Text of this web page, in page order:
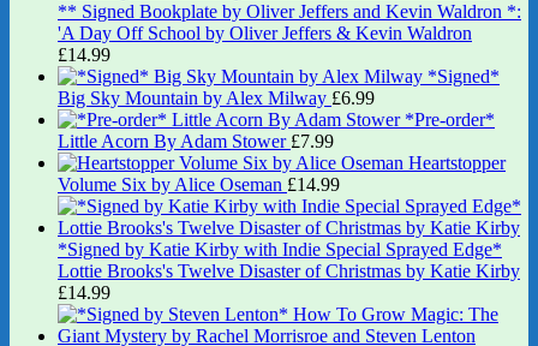
** Signed Bookplate by Oliver Jeffers and Kevin Waldron *:
'A Day Off School by Oliver Jeffers & Kevin Waldron
£14.99
*Signed*
Big Sky Mountain by Alex Milway £6.99
*Pre-order*
Little Acorn By Adam Stower £7.99
Heartstopper
Volume Six by Alice Oseman £14.99
*Signed by Katie Kirby with Indie Special Sprayed Edge*
Lottie Brooks's Twelve Disaster of Christmas by Katie Kirby
£14.99